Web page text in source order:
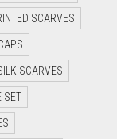
SCARVES
SCARVES
SET